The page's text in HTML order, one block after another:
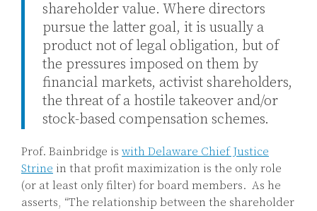
shareholder value. Where directors
pursue the latter goal, it is usually a
product not of legal obligation, but of
the pressures imposed on them by
financial markets, activist shareholders,
the threat of a hostile takeover and/or
stock-based compensation schemes.
Prof. Bainbridge is with Delaware Chief Justice
Strine in that profit maximization is the only role
(or at least only filter) for board members. As he
asserts, “The relationship between the shareholder